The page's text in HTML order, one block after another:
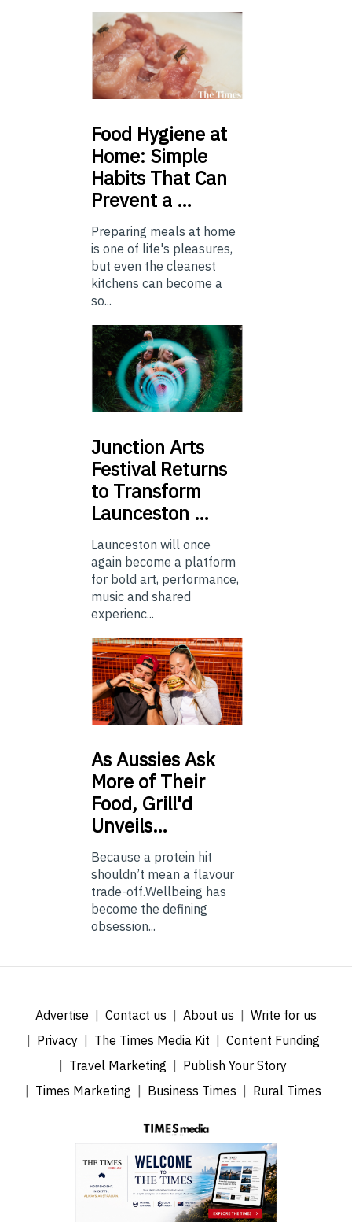
Food Hygiene at
Home: Simple
Habits That Can
Prevent a …
Preparing meals at home
is one of life's pleasures,
but even the cleanest
kitchens can become a
so...
Junction Arts
Festival Returns
to Transform
Launceston …
Launceston will once
again become a platform
for bold art, performance,
music and shared
experienc...
AsAussies Ask
More of Their
Food, Grill'd
Unveils…
Because a protein hit
shouldn’t mean a flavour
trade-off.Wellbeing has
become the defining
obsession...
Advertise Contact us About us
Write for us
Privacy
The Times Media Kit
Content Funding
Travel Marketing
Publish Your Story
Times Marketing
Business Times Rural Times